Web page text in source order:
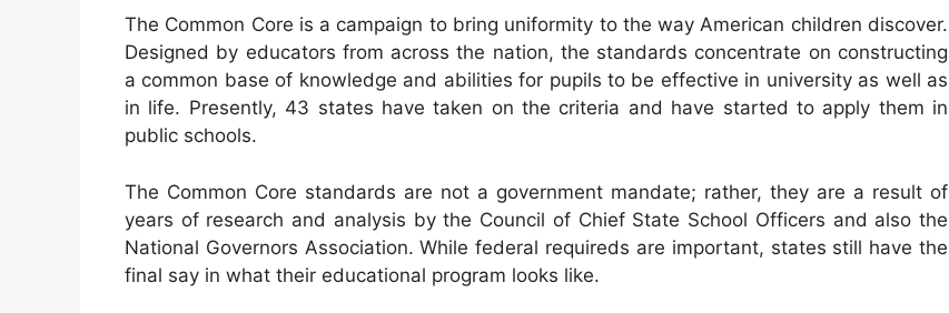
The Common Core is a campaign to bring uniformity to the way American children discover.
Designed by educators from across the nation, the standards concentrate on constructing
a common base of knowledge and abilities for pupils to be effective in university as well as
in life. Presently, 43 states have taken on the criteria and have started to apply them in
public schools.
The Common Core standards are not a government mandate; rather, they are a result of
years of research and analysis by the Council of Chief State School Officers and also the
National Governors Association. While federal requireds are important, states still have the
final say in what their educational program looks like.